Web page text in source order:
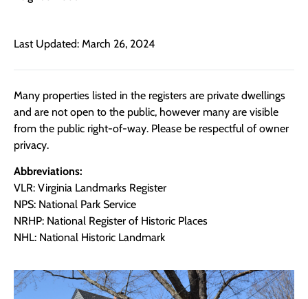
Last Updated: March 26, 2024
Many properties listed in the registers are private dwellings
and are not open to the public, however many are visible
from the public right-of-way. Please be respectful of owner
privacy.
Abbreviations:
VLR: Virginia Landmarks Register
NPS: National Park Service
NRHP: National Register of Historic Places
NHL: National Historic Landmark